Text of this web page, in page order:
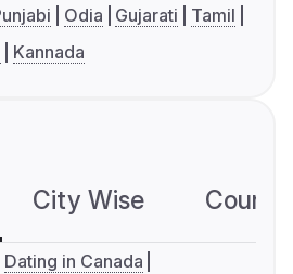
Odia Gujarati
Tamil
Kannada
City Wise
Dating in Canada